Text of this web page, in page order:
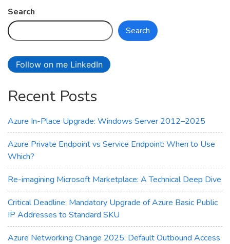
Site
Recovery
Now
Trusted
Launch
–
What
You
Need
to
Know
Search
Search
Follow on me LinkedIn
Recent Posts
Azure In-Place Upgrade: Windows Server 2012–2025
Azure Private Endpoint vs Service Endpoint: When to Use
Which?
Re-imagining Microsoft Marketplace: A Technical Deep Dive
Critical Deadline: Mandatory Upgrade of Azure Basic Public
IP Addresses to Standard SKU
Azure Networking Change 2025: Default Outbound Access